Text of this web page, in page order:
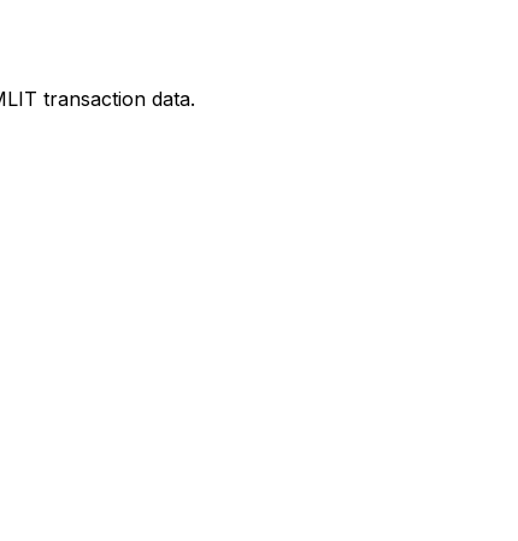
transaction data.